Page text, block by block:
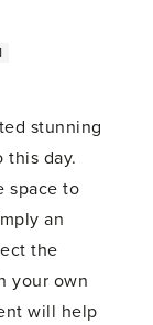
stunning
this day.
space to
an
the
your own
will help